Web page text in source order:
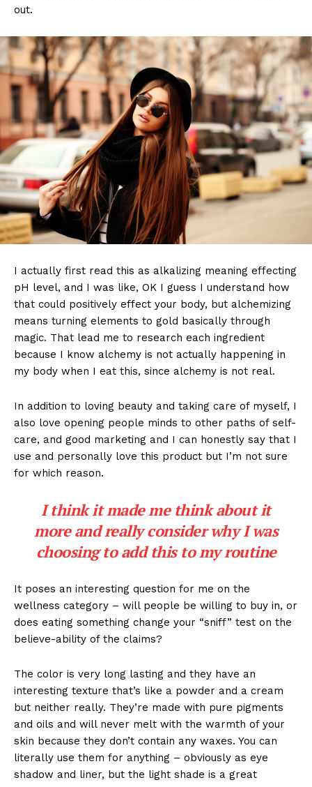
out.
I actually first read this as alkalizing meaning effecting
pH level, and I was like, OK I guess I understand how
that could positively effect your body, but alchemizing
means turning elements to gold basically through
magic. That lead me to research each ingredient
because I know alchemy is not actually happening in
my body when I eat this, since alchemy is not real.
In addition to loving beauty and taking care of myself, I
also love opening people minds to other paths of self-
care, and good marketing and I can honestly say that I
use and personally love this product but I’m not sure
for which reason.
I think it made me think about it
more and really consider why I was
choosing to add this to my routine
It poses an interesting question for me on the
wellness category – will people be willing to buy in, or
does eating something change your “sniff” test on the
believe-ability of the claims?
The color is very long lasting and they have an
interesting texture that’s like a powder and a cream
but neither really. They’re made with pure pigments
and oils and will never melt with the warmth of your
skin because they don’t contain any waxes. You can
literally use them for anything – obviously as eye
shadow and liner, but the light shade is a great